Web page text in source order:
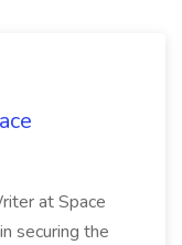
at Space
securing the